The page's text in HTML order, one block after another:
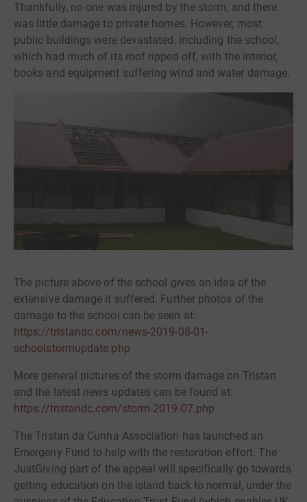
Thankfully, no one was injured by the storm, and there
was little damage to private homes. However, most
public buildings were devastated, including the school,
which had much of its roof ripped off, with the interior,
books and equipment suffering wind and water damage.
The picture above of the school gives an idea of the
extensive damage it suffered. Further photos of the
damage to the school can be seen at:
https://tristandc.com/news-2019-08-01-
schoolstormupdate.php
More general pictures of the storm damage on Tristan
and the latest news updates can be found at:
https://tristandc.com/storm-2019-07.php
The Tristan da Cunha Association has launched an
Emergeny Fund to help with the restoration effort. The
JustGiving part of the appeal will specifically go towards
getting education on the island back to normal, under the